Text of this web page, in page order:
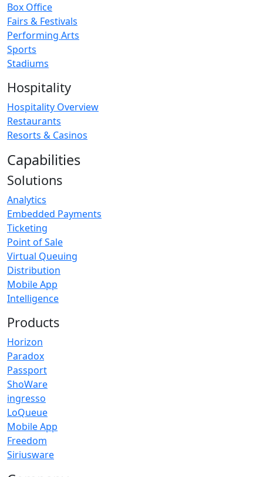
Box Office
Fairs & Festivals
Performing Arts
Sports
Stadiums
Hospitality
Hospitality Overview
Restaurants
Resorts & Casinos
Capabilities
Solutions
Analytics
Embedded Payments
Ticketing
Point of Sale
Virtual Queuing
Distribution
Mobile App
Intelligence
Products
Horizon
Paradox
Passport
ShoWare
ingresso
LoQueue
Mobile App
Freedom
Siriusware